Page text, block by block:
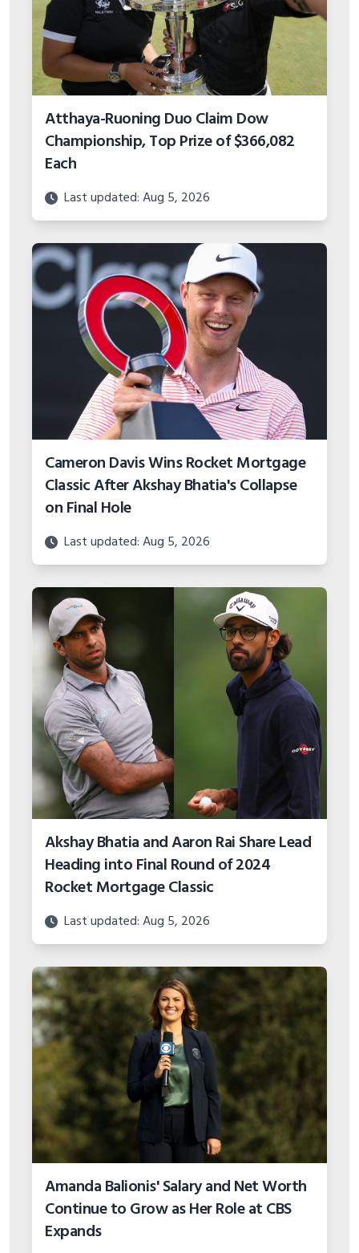
Cameron Davis Wins Rocket Mortgage
Classic After Akshay Bhatia's Collapse
on Final Hole
Last updated: Aug 5, 2026
Akshay Bhatia and Aaron Rai Share Lead
Heading into Final Round of 2024
Rocket Mortgage Classic
Last updated: Aug 5, 2026
Amanda Balionis' Salary and Net Worth
Continue to Grow as Her Role at CBS
Expands
Last updated: Aug 5, 2026